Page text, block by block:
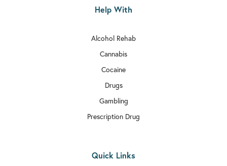
Help With
Alcohol Rehab
Cannabis
Cocaine
Drugs
Gambling
Prescription Drug
Quick Links